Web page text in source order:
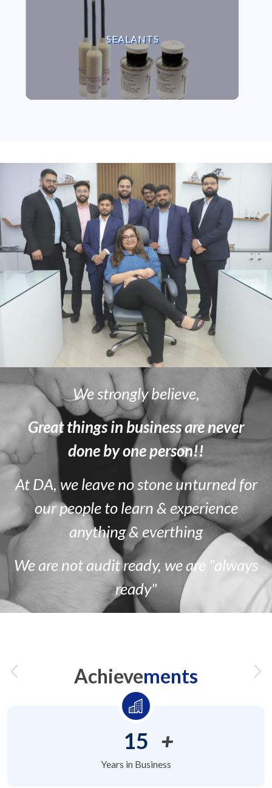
SEALANTS
VIEW SEALANTS
We strongly believe,
Great things in business are never
done by one person!!
At DA, we leave no stone unturned for
our people to learn & experience
anything & everthing
We arenotaudit ready, we are "always
ready"
Achievements
15 +
Years in Business